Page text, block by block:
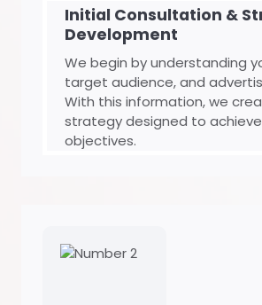
Initial Consultation &
Development
We begin by understanding
target audience, and
With this information, we
strategy designed to
objectives.